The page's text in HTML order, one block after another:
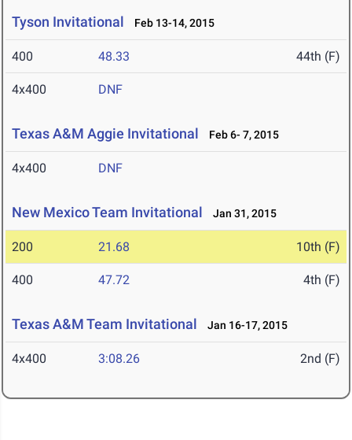
Tyson Invitational Feb 13-14, 2015
400 48.33 44th (F)
4x400 DNF
Texas A&M Aggie Invitational Feb 6- 7, 2015
4x400 DNF
New Mexico Team Invitational Jan 31, 2015
200 21.68 10th (F)
400 47.72 4th (F)
Texas A&M Team Invitational Jan 16-17, 2015
4x400 3:08.26 2nd (F)